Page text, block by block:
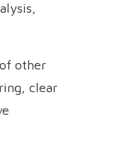
other
clear